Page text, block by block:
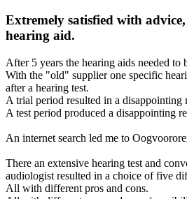
Extremely satisfied with
hearing aid.
After 5 years the hearing aids needed to
With the "old" supplier one specific
after a hearing test.
A trial period resulted in a disappointing
A test period produced a disappointing
An internet search led me to
There an extensive hearing test and
audiologist resulted in a choice of five
All with different pros and cons.